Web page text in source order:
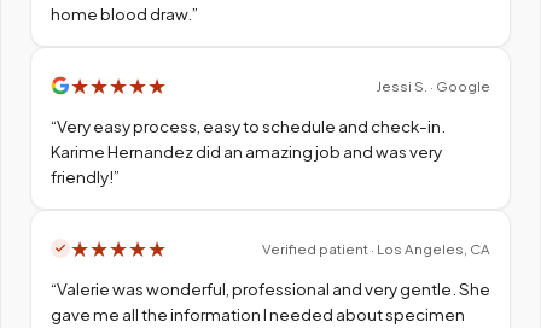
home blood draw.”
★★★★★ Jessi S. · Google
“Very easy process, easy to schedule and check-in.
Karime Hernandez did an amazing job and was very
friendly!”
★★★★★ Verified patient · Los Angeles, CA
“Valerie was wonderful, professional and very gentle. She
gave me all the information I needed about specimen